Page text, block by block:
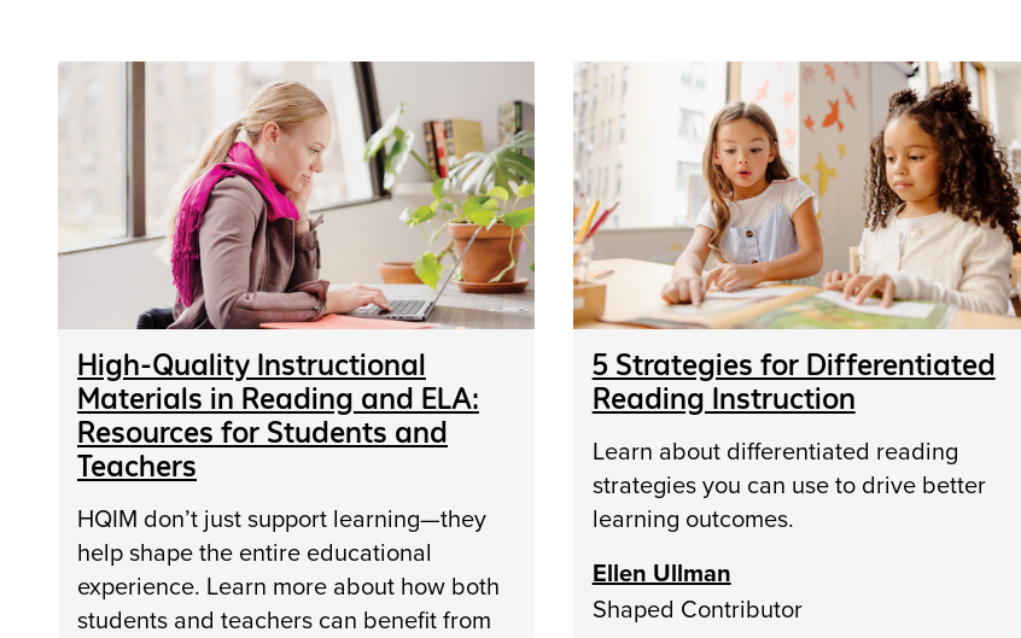
High-Quality Instructional
Materials in Reading and ELA:
Resources for Students and
Teachers
HQIM don’t just support learning—they
help shape the entire educational
experience. Learn more about how both
students and teachers can benefit from
5 Strategies for Differentiated
Reading Instruction
Learn about differentiated reading
strategies you can use to drive better
learning outcomes.
Ellen Ullman
Shaped Contributor